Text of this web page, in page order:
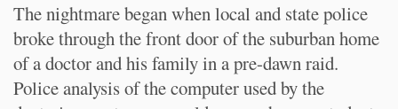
The nightmare began when local and state police
broke through the front door of the suburban home
of a doctor and his family in a pre-dawn raid.
Police analysis of the computer used by the